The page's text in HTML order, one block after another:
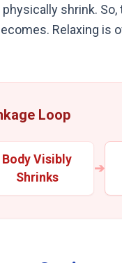
shrink.
Relaxing is
Loop
Body Visibly
Shrinks
➔